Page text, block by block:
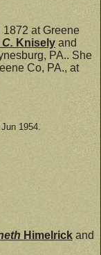
at Greene
Knisely and
PA.. She
Co, PA., at
1954.
Himelrick and